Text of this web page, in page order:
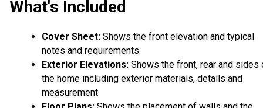
What's Included
Cover Sheet: Shows the front elevation and typical
notes and requirements.
Exterior Elevations: Shows the front, rear and sides
the home including exterior materials, details and
measurement